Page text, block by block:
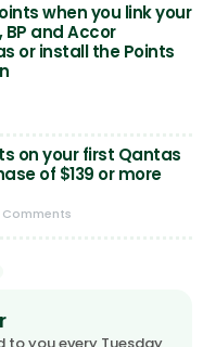
when you link your
BP and Accor
or install the Points
on your first Qantas
of $139 or more